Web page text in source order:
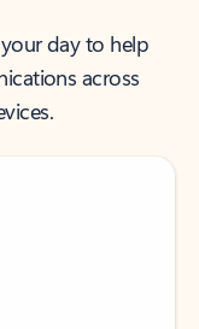
day to help
across